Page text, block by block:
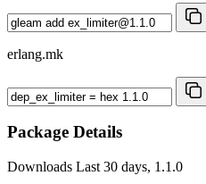
erlang.mk
Package Details
Downloads Last 30 days, 1.1.0